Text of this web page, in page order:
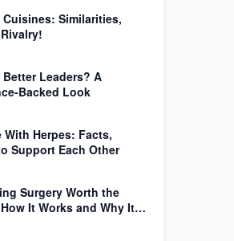
Similarities,
Better Leaders? A
Backed Look
Herpes: Facts,
Support Each Other
Surgery Worth the
It Works and Why It’s
Taller